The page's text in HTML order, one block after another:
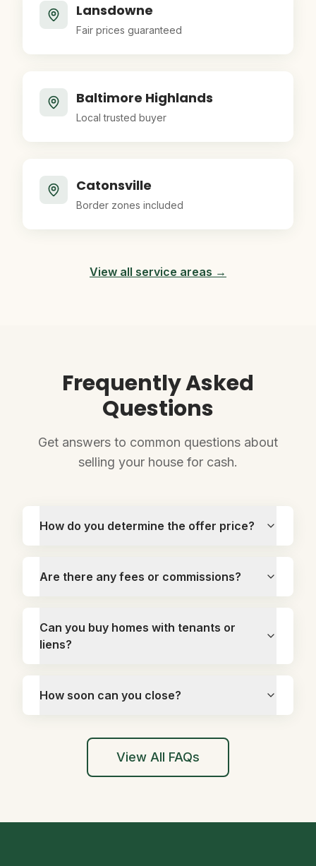
Lansdowne
Fair prices guaranteed
Baltimore Highlands
Local trusted buyer
Catonsville
Border zones included
View all service areas →
Frequently Asked
Questions
Get answers to common questions about
selling your house for cash.
How do you determine the offer price?
Are there any fees or commissions?
Can you buy homes with tenants or
liens?
How soon can you close?
View All FAQs